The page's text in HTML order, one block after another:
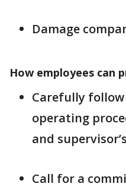
Damage
How employees can
Carefully
operating
and
Call for a